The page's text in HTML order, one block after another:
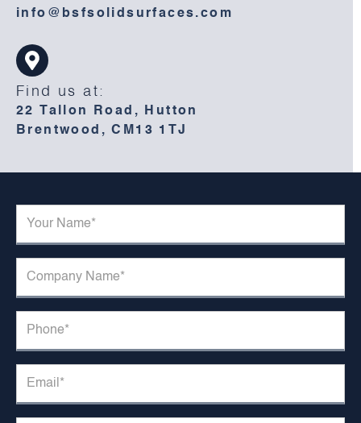
info@bsfsolidsurfaces.com
Find us at:
22 Tallon Road, Hutton
Brentwood, CM13 1TJ